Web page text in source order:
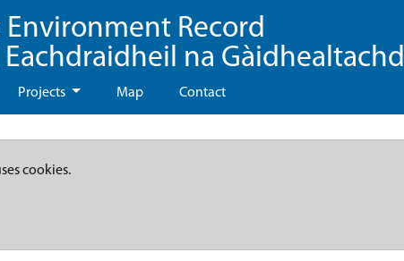
Record
na Gàidhealtachd
Projects Map Contact
cookies.